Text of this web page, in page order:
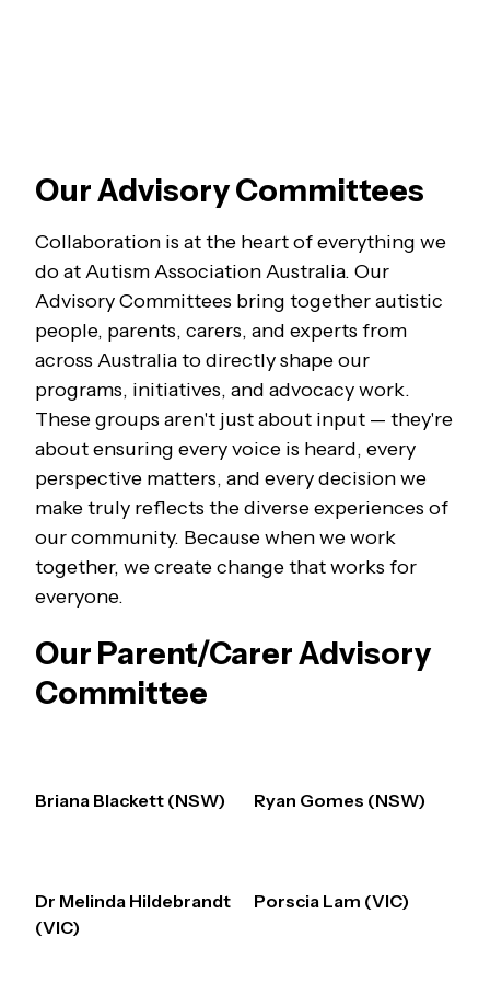
Our Advisory Committees
Collaboration is at the heart of everything we
do at Autism Association Australia. Our
Advisory Committees bring together autistic
people, parents, carers, and experts from
across Australia to directly shape our
programs, initiatives, and advocacy work.
These groups aren't just about input — they're
about ensuring every voice is heard, every
perspective matters, and every decision we
make truly reflects the diverse experiences of
our community. Because when we work
together, we create change that works for
everyone.
Our Parent/Carer Advisory
Committee
Briana Blackett (NSW) Ryan Gomes (NSW)
Dr Melinda Hildebrandt
(VIC)
Porscia Lam (VIC)